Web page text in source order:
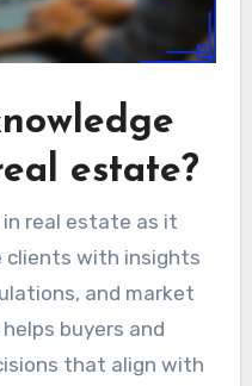
estate?
in real estate as it
clients with insights
and market
buyers and
that align with